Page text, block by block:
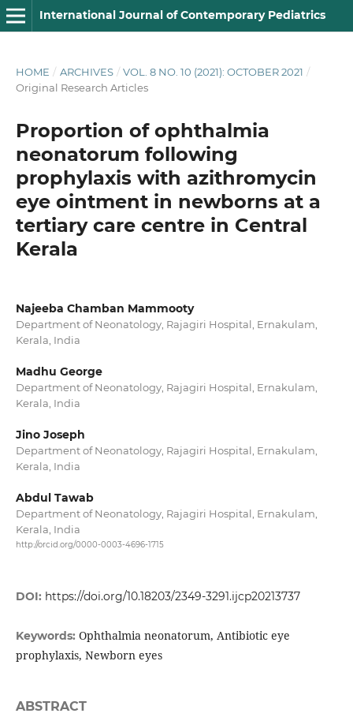
International Journal of Contemporary Pediatrics
HOME / ARCHIVES / VOL. 8 NO. 10 (2021): OCTOBER 2021 /
Original Research Articles
Proportion of ophthalmia
neonatorum following
prophylaxis with azithromycin
eye ointment in newborns at a
tertiary care centre in Central
Kerala
Najeeba Chamban Mammooty
Department of Neonatology, Rajagiri Hospital, Ernakulam,
Kerala, India
Madhu George
Department of Neonatology, Rajagiri Hospital, Ernakulam,
Kerala, India
Jino Joseph
Department of Neonatology, Rajagiri Hospital, Ernakulam,
Kerala, India
Abdul Tawab
Department of Neonatology, Rajagiri Hospital, Ernakulam,
Kerala, India
http://orcid.org/0000-0003-4696-1715
DOI: https://doi.org/10.18203/2349-3291.ijcp20213737
Keywords: Ophthalmia neonatorum, Antibiotic eye
prophylaxis, Newborn eyes
ABSTRACT